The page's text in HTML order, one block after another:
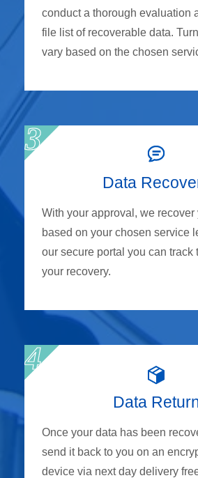
conduct a thorough evaluation
file list of recoverable data. Turn
vary based on the chosen
Data
With your approval, we recover
based on your chosen service
our secure portal you can track
your recovery.
Data
Once your data has been
send it back to you on an
device via next day delivery